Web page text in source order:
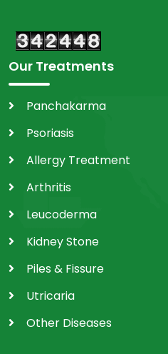
Our Treatments
Panchakarma
Psoriasis
Allergy Treatment
Arthritis
Leucoderma
Kidney Stone
Piles & Fissure
Utricaria
Other Diseases